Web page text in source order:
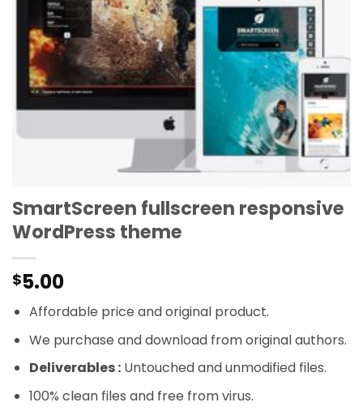
SmartScreen fullscreen responsive
WordPress theme
$5.00
Affordable price and original product.
We purchase and download from original authors.
Deliverables :Untouched and unmodified files.
100% clean files and free from virus.